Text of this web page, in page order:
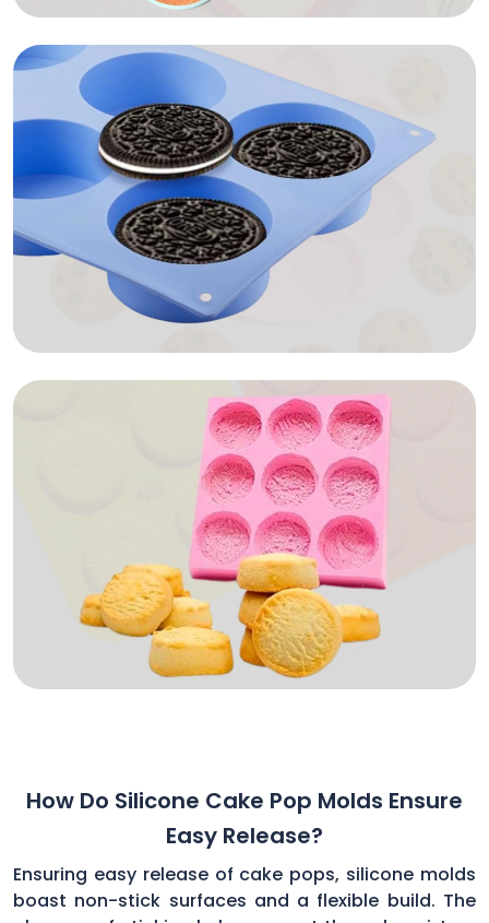
How Do Silicone Cake Pop Molds Ensure
Easy Release?
Ensuring easy release of cake pops, silicone molds
boast non-stick surfaces and a flexible build. The